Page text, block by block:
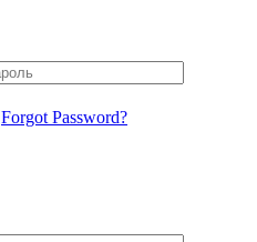
Forgot Password?